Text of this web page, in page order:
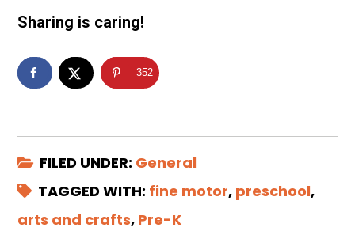
Sharing is caring!
352
FILED UNDER: General
TAGGED WITH: fine motor, preschool,
arts and crafts, Pre-K